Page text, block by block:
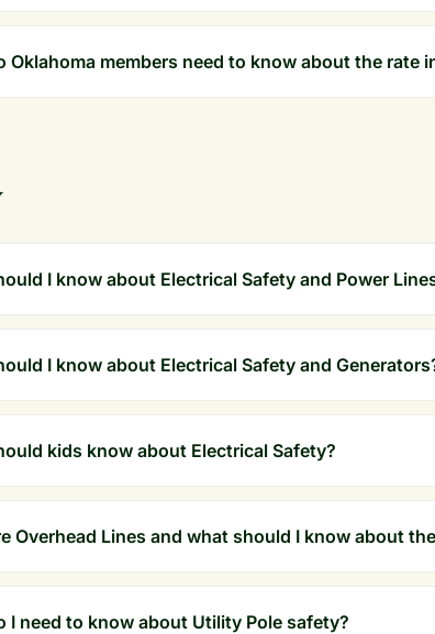
Oklahoma members need to know about the rate
I know about Electrical Safety and Power
I know about Electrical Safety and
kids know about Electrical Safety?
Overhead Lines and what should I know about
I need to know about Utility Pole safety?